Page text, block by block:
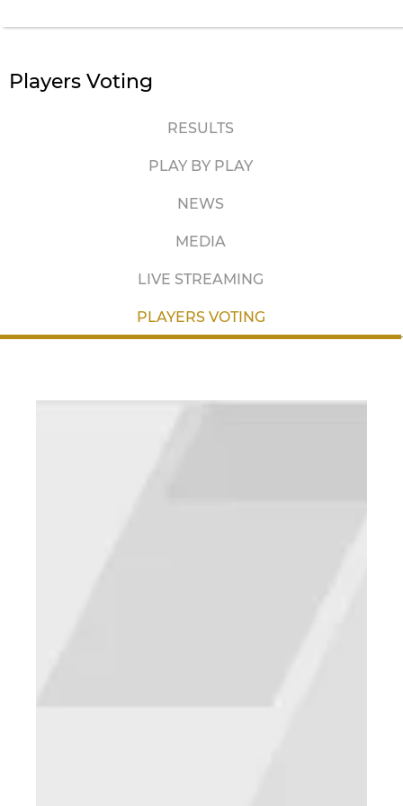
Players Voting
RESULTS
PLAY BY PLAY
NEWS
MEDIA
LIVE STREAMING
PLAYERS VOTING